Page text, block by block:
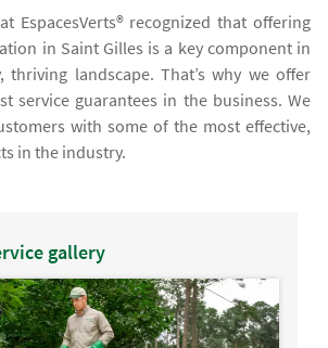
EspacesVerts® recognized that offering
in Saint Gilles is a key component in
thriving landscape. That’s why we offer
service guarantees in the business. We
with some of the most effective,
in the industry.
gallery